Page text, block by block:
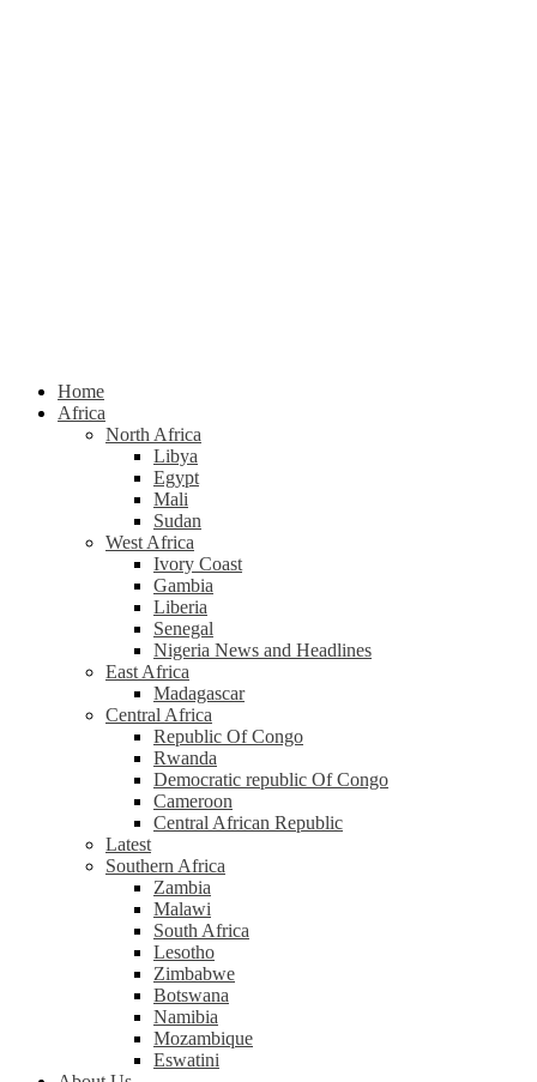
Home
Africa
North Africa
Libya
Egypt
Mali
Sudan
West Africa
Ivory Coast
Gambia
Liberia
Senegal
Nigeria News and Headlines
East Africa
Madagascar
Central Africa
Republic Of Congo
Rwanda
Democratic republic Of Congo
Cameroon
Central African Republic
Latest
Southern Africa
Zambia
Malawi
South Africa
Lesotho
Zimbabwe
Botswana
Namibia
Mozambique
Eswatini